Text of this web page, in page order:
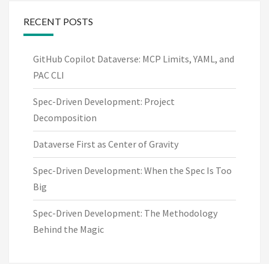
RECENT POSTS
GitHub Copilot Dataverse: MCP Limits, YAML, and
PAC CLI
Spec-Driven Development: Project
Decomposition
Dataverse First as Center of Gravity
Spec-Driven Development: When the Spec Is Too
Big
Spec-Driven Development: The Methodology
Behind the Magic